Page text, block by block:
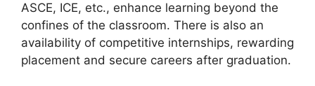
ASCE, ICE, etc., enhance learning beyond the
confines of the classroom. There is also an
availability of competitive internships, rewarding
placement and secure careers after graduation.